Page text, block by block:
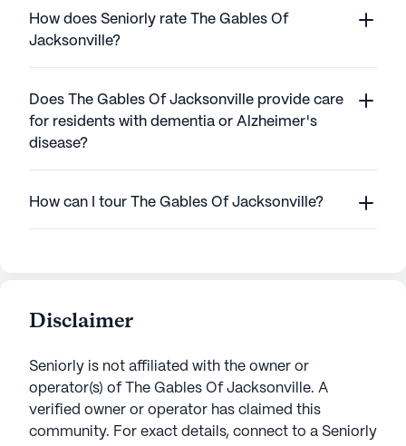
How does Seniorly rate The Gables Of
Jacksonville?
Does The Gables Of Jacksonville provide care
for residents with dementia or Alzheimer's
disease?
How can I tour The Gables Of Jacksonville?
Disclaimer
Seniorly is not affiliated with the owner or
operator(s) of
The Gables Of Jacksonville. A
verified owner or operator has claimed this
community. For exact details, connect to a Seniorly